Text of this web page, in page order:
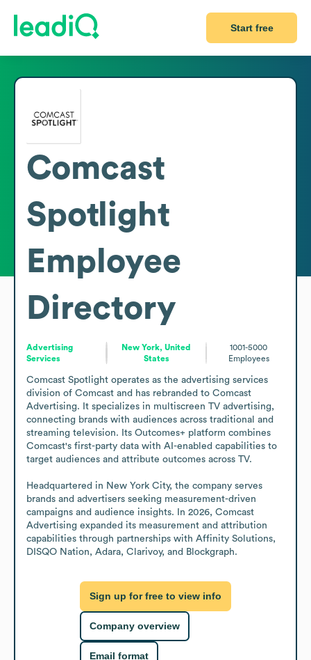
Start free
Comcast
Spotlight
Employee
Directory
Advertising
Services
New York, United
States
1001-5000
Employees
Comcast Spotlight operates as the advertising services
division of Comcast and has rebranded to Comcast
Advertising. It specializes in multiscreen TV advertising,
connecting brands with audiences across traditional and
streaming television. Its Outcomes+ platform combines
Comcast's first-party data with AI-enabled capabilities to
target audiences and attribute outcomes across TV.
Headquartered in New York City, the company serves
brands and advertisers seeking measurement-driven
campaigns and audience insights. In 2026, Comcast
Advertising expanded its measurement and attribution
capabilities through partnerships with Affinity Solutions,
DISQO Nation, Adara, Clarivoy, and Blockgraph.
Sign up for free to view info
Company overview
Email format